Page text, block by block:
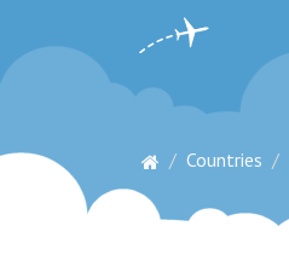
Countries